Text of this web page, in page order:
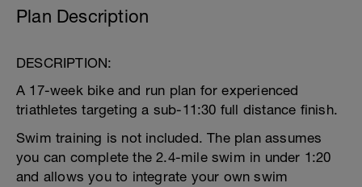
Plan Description
DESCRIPTION:
A 17-week bike and run plan for experienced
triathletes targeting a sub-11:30 full distance finish.
Swim training is not included. The plan assumes
you can complete the 2.4-mile swim in under 1:20
and allows you to integrate your own swim